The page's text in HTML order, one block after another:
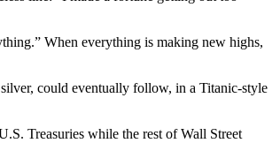
When everything is making new highs,
could eventually follow, in a Titanic-style
Treasuries while the rest of Wall Street